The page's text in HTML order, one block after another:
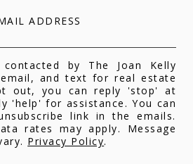
ADDRESS
by The Joan Kelly
and text for real estate
out, you can reply 'stop' at
'help' for assistance. You can
link in the emails.
rates may apply. Message
Privacy Policy.